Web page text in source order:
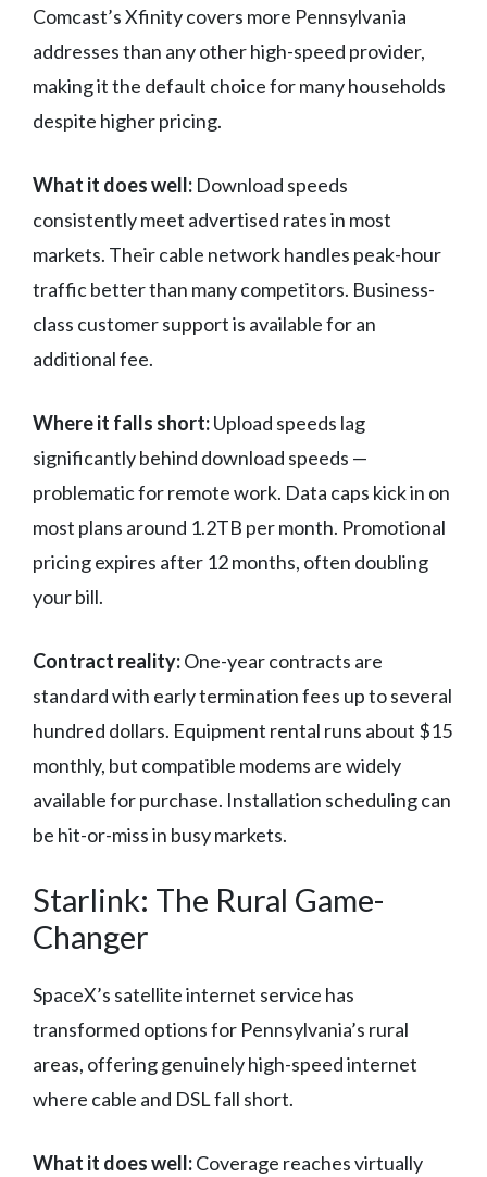
Comcast’s Xfinity covers more Pennsylvania
addresses than any other high-speed provider,
making it the default choice for many households
despite higher pricing.
What it does well: Download speeds
consistently meet advertised rates in most
markets. Their cable network handles peak-hour
traffic better than many competitors. Business-
class customer support is available for an
additional fee.
Where it falls short:Upload speeds lag
significantly behind download speeds —
problematic for remote work. Data caps kick in on
most plans around 1.2TB per month. Promotional
pricing expires after 12 months, often doubling
your bill.
Contract reality:One-year contracts are
standard with early termination fees up to several
hundred dollars. Equipment rental runs about $15
monthly, but compatible modems are widely
available for purchase. Installation scheduling can
be hit-or-miss in busy markets.
Starlink: The Rural Game-
Changer
SpaceX’s satellite internet service has
transformed options for Pennsylvania’s rural
areas, offering genuinely high-speed internet
where cable and DSL fall short.
What it does well:Coverage reaches virtually